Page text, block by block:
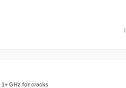
1+ GHz for cracks